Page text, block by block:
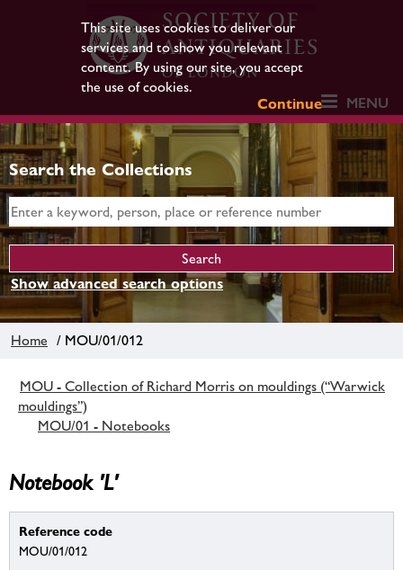
This site uses cookies to deliver our
services and to show you relevant
content. By using our site, you accept
the use of cookies.
Continue
MENU
Search the Collections
Show advanced search options
Home / MOU/01/012
MOU - Collection of Richard Morris on mouldings (“Warwick
mouldings”)
MOU/01 - Notebooks
Notebook 'L'
Reference code
MOU/01/012